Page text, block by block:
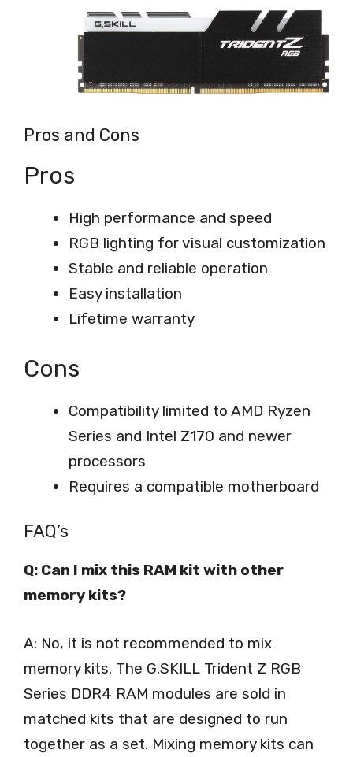
Pros and Cons
Pros
High performance and speed
RGB lighting for visual customization
Stable and reliable operation
Easy installation
Lifetime warranty
Cons
Compatibility limited to AMD Ryzen
Series and Intel Z170 and newer
processors
Requires a compatible motherboard
FAQ’s
Q: Can I mix this RAM kit with other
memory kits?
A: No, it is not recommended to mix
memory kits. The G.SKILL Trident Z RGB
Series DDR4 RAM modules are sold in
matched kits that are designed to run
together as a set. Mixing memory kits can